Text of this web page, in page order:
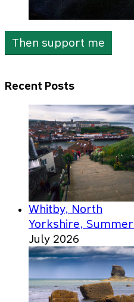
Then support me
Recent Posts
Whitby, North
Yorkshire, Summer
July 2026